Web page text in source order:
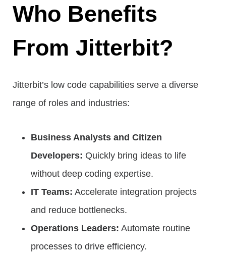
Who Benefits
From Jitterbit?
Jitterbit’s low code capabilities serve a diverse
range of roles and industries:
Business Analysts and Citizen
Developers: Quickly bring ideas to life
without deep coding expertise.
IT Teams: Accelerate integration projects
and reduce bottlenecks.
Operations Leaders: Automate routine
processes to drive efficiency.